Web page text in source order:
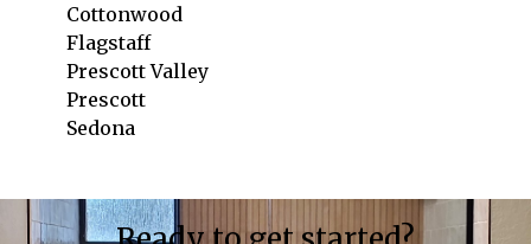
Cottonwood
Flagstaff
Prescott Valley
Prescott
Sedona
Areas We Serve